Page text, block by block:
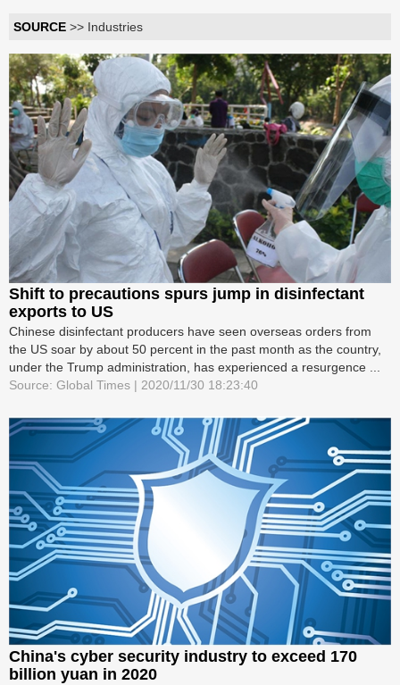
SOURCE >> Industries
Shift to precautions spurs jump in disinfectant
exports to US
Chinese disinfectant producers have seen overseas orders from
the US soar by about 50 percent in the past month as the country,
under the Trump administration, has experienced a resurgence ...
Source: Global Times | 2020/11/30 18:23:40
China's cyber security industry to exceed 170
billion yuan in 2020